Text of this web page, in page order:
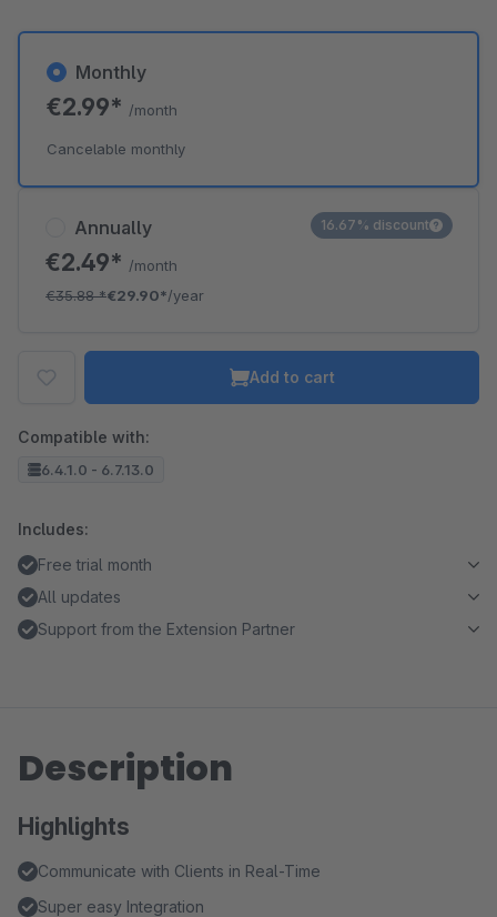
Annually
€2.49* /month
€35.88*€29.90*/year
16.67% discount
Monthly
€2.99* /month
Cancelable monthly
Add to cart
Compatible with:
6.4.1.0 - 6.7.13.0
Includes:
Free trial month
All updates
Support from the Extension Partner
Description
Highlights
Communicate with Clients in Real-Time
Super easy Integration